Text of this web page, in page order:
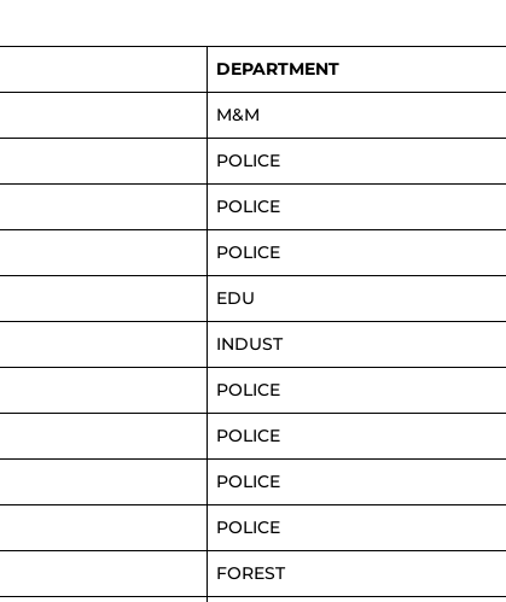
DEPARTMENT
M&M
POLICE
POLICE
POLICE
EDU
INDUST
POLICE
POLICE
POLICE
POLICE
FOREST